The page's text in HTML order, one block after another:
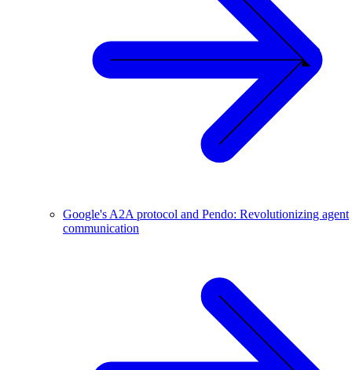
Google's A2A protocol and Pendo: Revolutionizing agent
communication